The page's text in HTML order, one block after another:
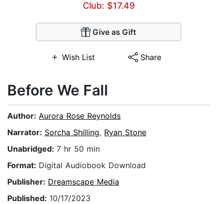
Club: $17.49
Give as Gift
Wish List Share
Before We Fall
Author: Aurora Rose Reynolds
Narrator: Sorcha Shilling, Ryan Stone
Unabridged: 7 hr 50 min
Format: Digital Audiobook Download
Publisher: Dreamscape Media
Published: 10/17/2023